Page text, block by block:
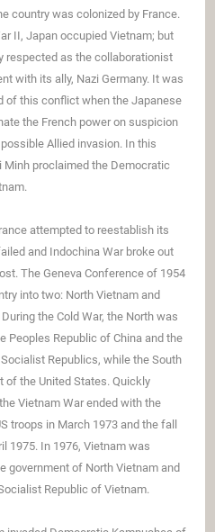
country was colonized by France.
II, Japan occupied Vietnam; but
respected as the collaborationist
with its ally, Nazi Germany. It was
of this conflict when the Japanese
the French power on suspicion
Allied invasion. In this
Minh proclaimed the Democratic
attempted to reestablish its
and Indochina War broke out
The Geneva Conference of 1954
into two: North Vietnam and
the Cold War, the North was
Peoples Republic of China and the
Republics, while the South
of the United States. Quickly
Vietnam War ended with the
troops in March 1973 and the fall
1975. In 1976, Vietnam was
government of North Vietnam and
Republic of Vietnam.